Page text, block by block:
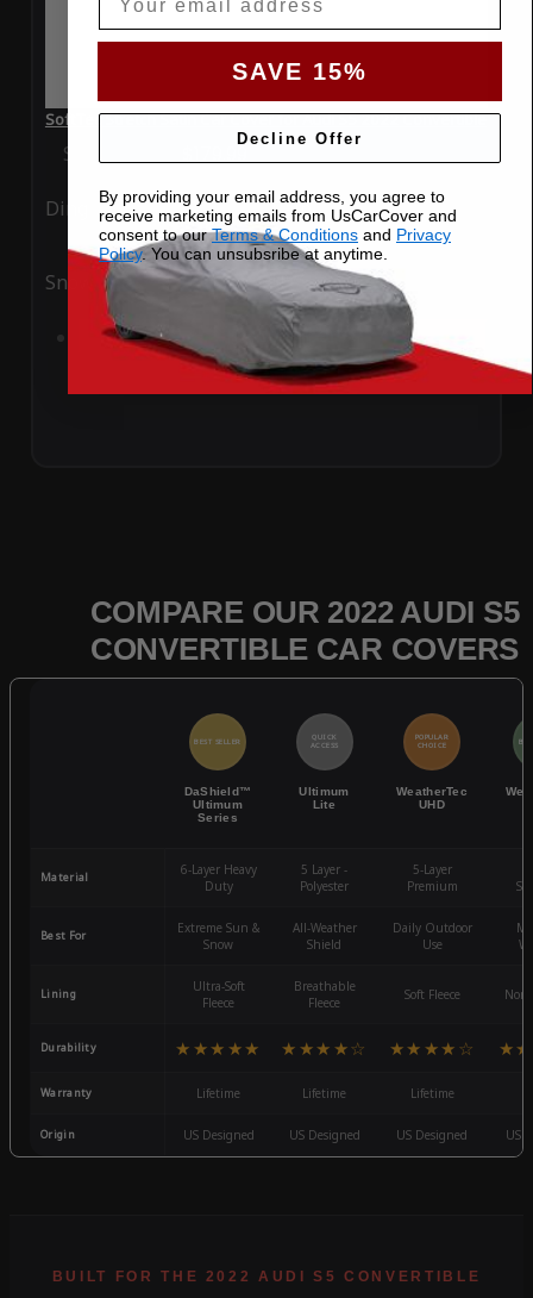
SoftTec Stretch Satin Car Cover for Audi S5 2022 Convertible
Special Price
Ding Rain
Snow
Add to Cart
COMPARE OUR 2022 AUDI S5
CONVERTIBLE CAR COVERS
BEST SELLER
DaShield™
Ultimum
Series
QUICK
ACCESS
Ultimum
Lite
POPULAR
CHOICE
WeatherTec
UHD
Material
6-Layer Heavy
Duty
5 Layer -
Polyester
5-Layer
Premium
Best For
Extreme Sun &
Snow
All-Weather
Shield
Daily Outdoor
Use
Lining
Ultra-Soft
Fleece
Breathable
Fleece
Soft Fleece
Durability ★★★★★ ★★★★☆ ★★★★☆
Warranty Lifetime Lifetime Lifetime
Origin US Designed US Designed US Designed US
SAVE 15%
Decline Offer
By providing your email address, you agree to
receive marketing emails from UsCarCover and
consent to ourTerms & Conditions and Privacy
Policy. You can unsubsribe at anytime.